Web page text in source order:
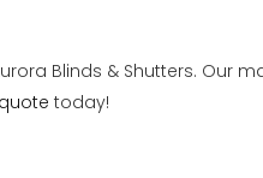
Blinds & Shutters. Our
today!